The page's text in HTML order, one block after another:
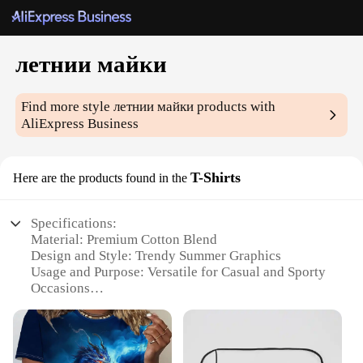
летнии майки
Find more styleлетнии майки products with
AliExpress Business
Here are the products found in the T-Shirts
Specifications:
Material: Premium Cotton Blend
Design and Style: Trendy Summer Graphics
Usage and Purpose: Versatile for Casual and Sporty
Occasions
Activities and Warm Weather
Shape or Size or Weight or Quantity: Available in
Various Sizes and Quantities